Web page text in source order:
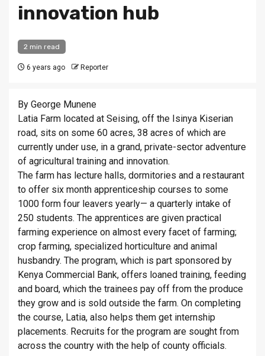
innovation hub
2 min read
6 years ago Reporter
By George Munene
Latia Farm located at Seising, off the Isinya Kiserian
road, sits on some 60 acres, 38 acres of which are
currently under use, in a grand, private-sector adventure
of agricultural training and innovation.
The farm has lecture halls, dormitories and a restaurant
to offer six month apprenticeship courses to some
1000 form four leavers yearly— a quarterly intake of
250 students. The apprentices are given practical
farming experience on almost every facet of farming;
crop farming, specialized horticulture and animal
husbandry. The program, which is part sponsored by
Kenya Commercial Bank, offers loaned training, feeding
and board, which the trainees pay off from the produce
they grow and is sold outside the farm. On completing
the course, Latia, also helps them get internship
placements. Recruits for the program are sought from
across the country with the help of county officials.